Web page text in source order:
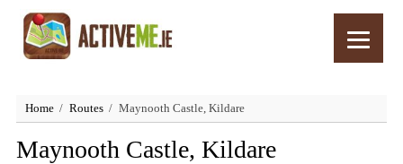
Home Routes Maynooth Castle, Kildare
Maynooth Castle, Kildare